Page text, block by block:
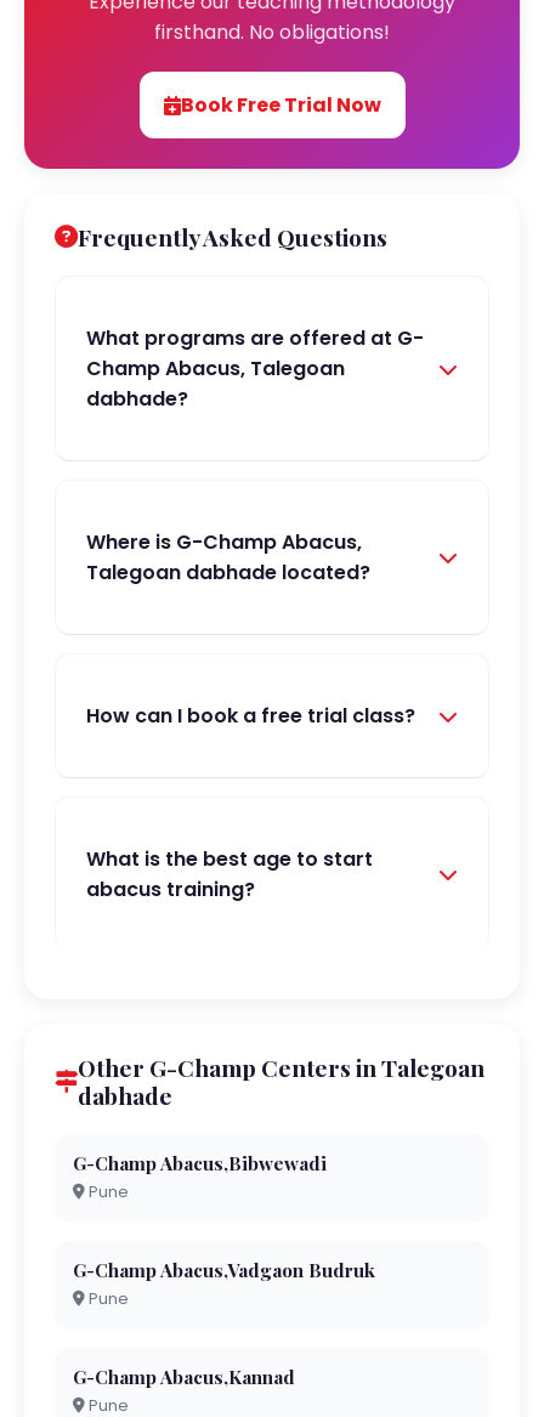
firsthand. No obligations!
Book Free Trial Now
Frequently Asked Questions
What programs are offered at G-
Champ Abacus, Talegoan
dabhade?
Where is G-Champ Abacus,
Talegoan dabhade located?
How can I book a free trial class?
What is the best age to start
abacus training?
Other G-Champ Centers in Talegoan
dabhade
G-Champ Abacus,Bibwewadi
Pune
G-Champ Abacus,Vadgaon Budruk
Pune
G-Champ Abacus,Kannad
Pune